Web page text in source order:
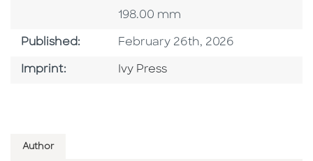
198.00 mm
Published: Published Date
February 26th, 2026
Imprint: Go To Imprint
Ivy Press
Author